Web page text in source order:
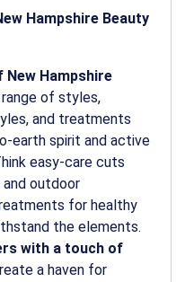
Hampshire Beauty
Hampshire
of styles,
and treatments
earth spirit and active
easy-care cuts
outdoor
for healthy
the elements.
with a touch of
a haven for